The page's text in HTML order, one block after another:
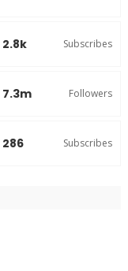
2.8k Subscribes
7.3m Followers
286 Subscribes